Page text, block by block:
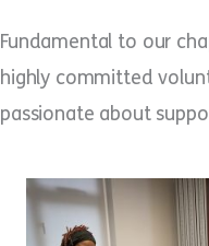
Fundamental to our
highly committed
passionate about